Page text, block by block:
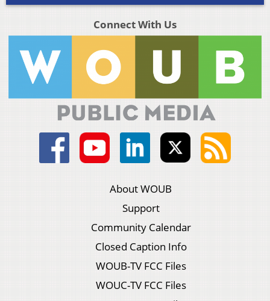
Connect With Us
About WOUB
Support
Community Calendar
Closed Caption Info
WOUB-TV FCC Files
WOUC-TV FCC Files